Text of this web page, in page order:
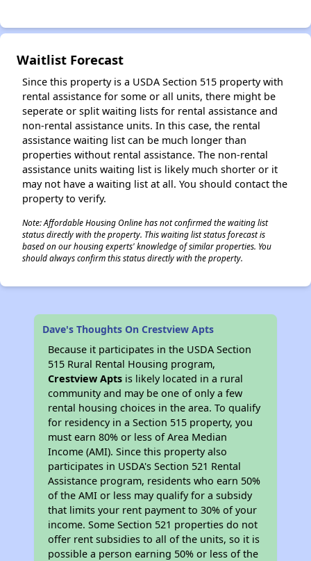
Waitlist Forecast
Since this property is a USDA Section 515 property with
rental assistance for some or all units, there might be
seperate or split waiting lists for rental assistance and
non-rental assistance units. In this case, the rental
assistance waiting list can be much longer than
properties without rental assistance. The non-rental
assistance units waiting list is likely much shorter or it
may not have a waiting list at all. You should contact the
property to verify.
Note: Affordable Housing Online has not confirmed the waiting list
status directly with the property. This waiting list status forecast is
based on our housing experts' knowledge of similar properties. You
should always confirm this status directly with the property.
Dave's Thoughts On Crestview Apts
Because it participates in the USDA Section
515 Rural Rental Housing program,
Crestview Apts is likely located in a rural
community and may be one of only a few
rental housing choices in the area. To qualify
for residency in a Section 515 property, you
must earn 80% or less of Area Median
Income (AMI). Since this property also
participates in USDA's Section 521 Rental
Assistance program, residents who earn 50%
of the AMI or less may qualify for a subsidy
that limits your rent payment to 30% of your
income. Some Section 521 properties do not
offer rent subsidies to all of the units, so it is
possible a person earning 50% or less of the